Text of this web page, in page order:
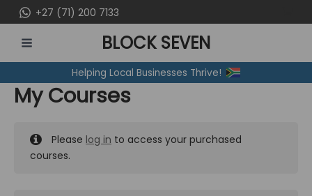
to
content
+27 (71) 200 7133
MENU
BLOCK SEVEN
Helping Local Businesses Thrive!
My Courses
Please log in to access your purchased
courses.